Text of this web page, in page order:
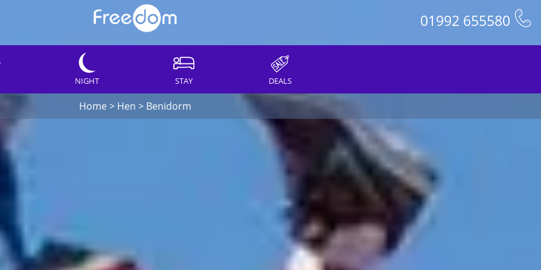
01992 655580
NIGHT STAY DEALS
Home> Hen > Benidorm